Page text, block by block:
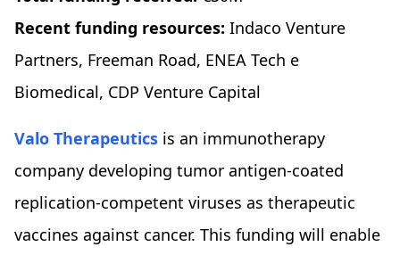
Recent funding resources: Indaco Venture
Partners, Freeman Road, ENEA Tech e
Biomedical, CDP Venture Capital
Valo Therapeutics is an immunotherapy
company developing tumor antigen-coated
replication-competent viruses as therapeutic
vaccines against cancer. This funding will enable